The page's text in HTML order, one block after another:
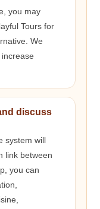
you may
Tours for
We
discuss
system will
link between
you can